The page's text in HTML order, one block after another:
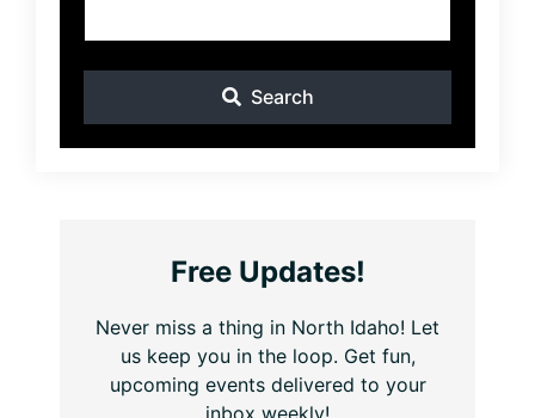
Search
Free Updates!
Never miss a thing in North Idaho! Let
us keep you in the loop. Get fun,
upcoming events delivered to your
inbox weekly!